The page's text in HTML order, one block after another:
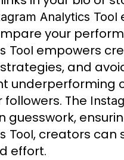
Analytics Tool
your
Tool empowers
and
underperforming
The
guesswork,
Tool, creators can
effort.